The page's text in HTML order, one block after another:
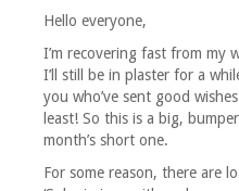
Hello everyone,
I’m recovering fast from my
I’ll still be in plaster for a
you who’ve sent good
least! So this is a big,
month’s short one.
For some reason, there are